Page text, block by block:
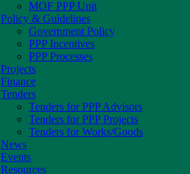
MOF PPP Unit
Policy & Guidelines
Government Policy
PPP Incentives
PPP Processes
Projects
Finance
Tenders
Tenders for PPP Advisors
Tenders for PPP Projects
Tenders for Works/Goods
News
Events
Resources